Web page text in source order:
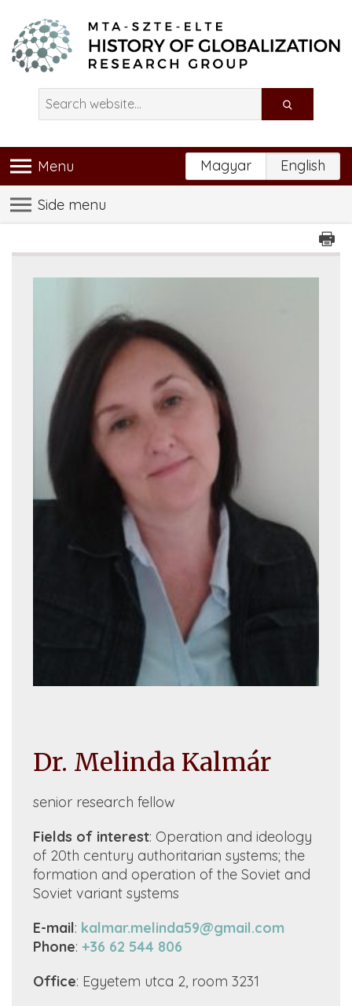
Magyar English
Menu
Side menu
Dr. Melinda Kalmár
senior research fellow
Fields of interest: Operation and ideology
of 20th century authoritarian systems; the
formation and operation of the Soviet and
Soviet variant systems
E-mail: kalmar.melinda59@gmail.com
Phone: +36 62 544 806
Office: Egyetem utca 2, room 3231